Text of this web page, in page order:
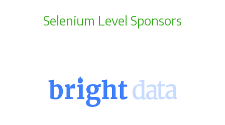
Selenium Level Sponsors